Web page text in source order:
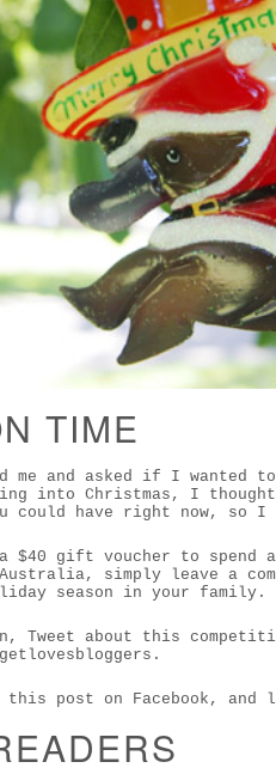
TIME
me and asked if I wanted
into Christmas, I
could have right now, so I
$40 gift voucher to spend
simply leave a
season in your family.
Tweet about this
post on Facebook, and